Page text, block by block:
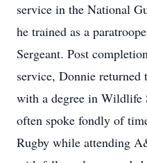
service in the National
he trained as a
Sergeant. Post
service, Donnie
with a degree in Wildlife
often spoke fondly of
Rugby while attending